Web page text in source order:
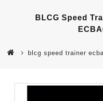
BLCG Speed
blcg speed trainer